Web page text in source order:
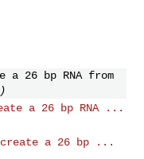
a 26 bp RNA from
a 26 bp RNA ...
create a 26 bp ...